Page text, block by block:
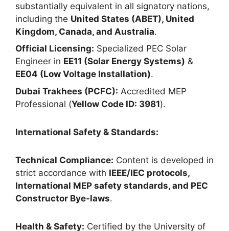
substantially equivalent in all signatory nations,
including the United States (ABET), United
Kingdom, Canada, and Australia.
Official Licensing: Specialized PEC Solar
Engineer in EE11 (Solar Energy Systems) &
EE04 (Low Voltage Installation).
Dubai Trakhees (PCFC): Accredited MEP
Professional (Yellow Code ID: 3981).
International Safety & Standards:
Technical Compliance: Content is developed in
strict accordance with IEEE/IEC protocols,
International MEP safety standards, and PEC
Constructor Bye-laws.
Health & Safety: Certified by the University of